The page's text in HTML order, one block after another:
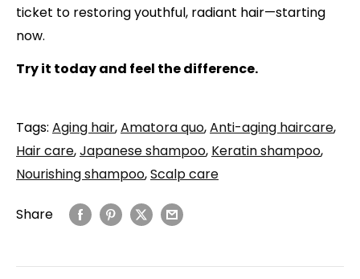
ticket to restoring youthful, radiant hair—starting
now.
Try it today and feel the difference.
Tags: Aging hair,Amatora quo,Anti-aging haircare,
Hair care,Japanese shampoo, Keratin shampoo,
Nourishing shampoo,Scalp care
Share